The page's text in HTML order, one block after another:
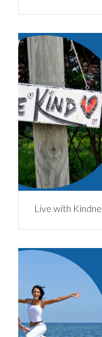
Live with